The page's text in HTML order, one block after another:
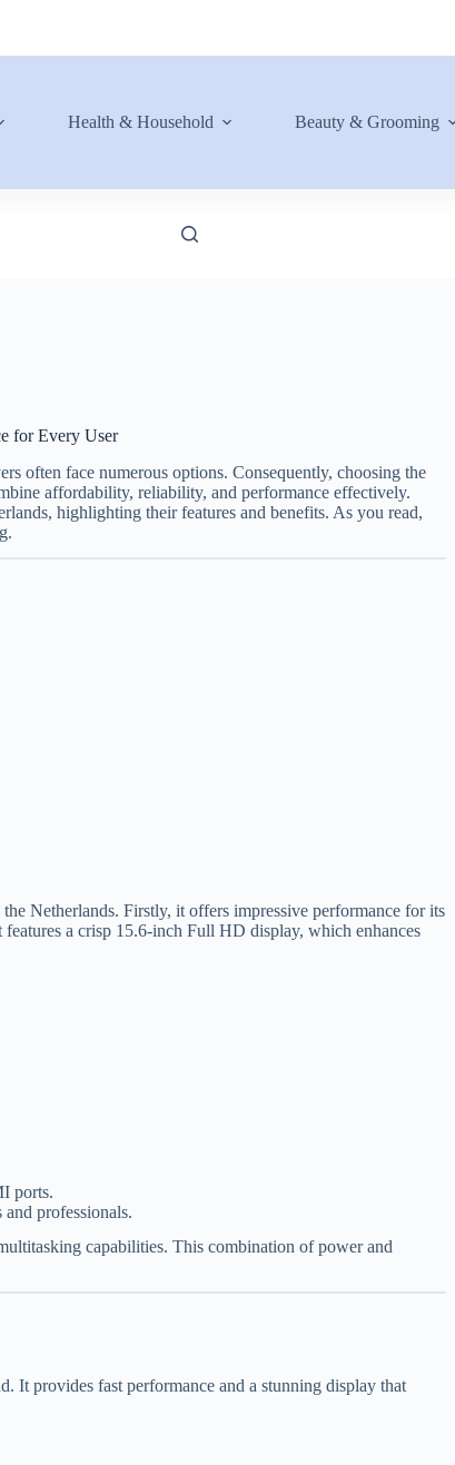
Health & Household Beauty & Grooming
for Every User
often face numerous options. Consequently, choosing the
affordability, reliability, and performance effectively.
highlighting their features and benefits. As you read,
Netherlands. Firstly, it offers impressive performance for its
a crisp 15.6-inch Full HD display, which enhances
ports.
professionals.
capabilities. This combination of power and
It provides fast performance and a stunning display that